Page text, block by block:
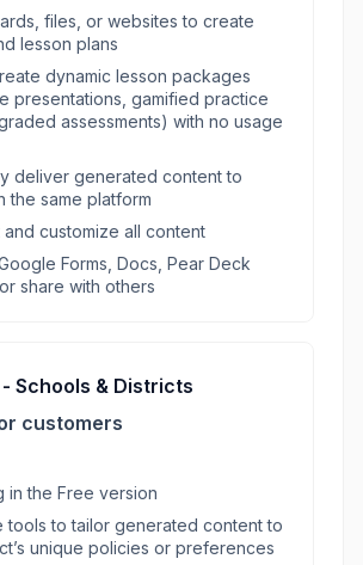
files, or websites to create
lesson plans
dynamic lesson packages
presentations, gamified practice
assessments) with no usage
deliver generated content to
the same platform
and customize all content
Forms, Docs, Pear Deck
share with others
Schools & Districts
customers
in the Free version
tools to tailor generated content to
unique policies or preferences